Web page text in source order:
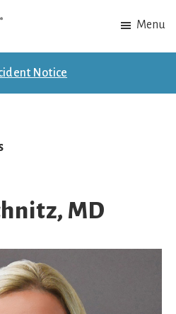
Menu
Notice
MD